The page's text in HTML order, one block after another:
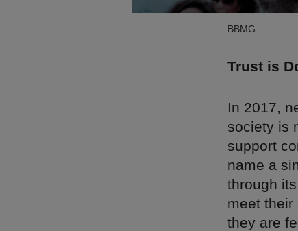
BBMG
Trust is
In 2017,
society is
support
name a
through
meet their
they are